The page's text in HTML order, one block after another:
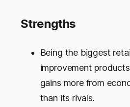
Strengths
Being the biggest
improvement
gains more from
than its rivals.